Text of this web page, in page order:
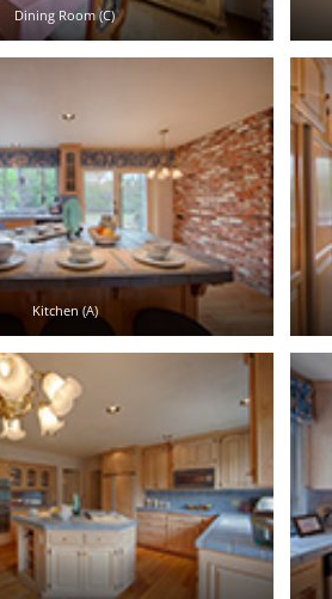
Dining Room (C)
Kitchen (A)